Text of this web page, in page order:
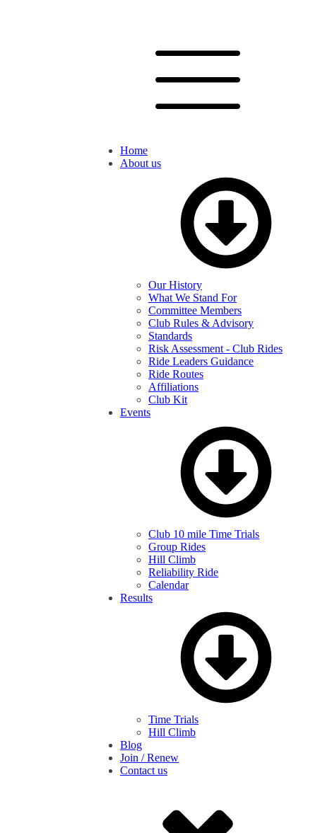
Home
About us
Our History
What We Stand For
Committee Members
Club Rules & Advisory
Standards
Risk Assessment - Club Rides
Ride Leaders Guidance
Ride Routes
Affiliations
Club Kit
Events
Club 10 mile Time Trials
Group Rides
Hill Climb
Reliability Ride
Calendar
Results
Time Trials
Hill Climb
Blog
Join / Renew
Contact us